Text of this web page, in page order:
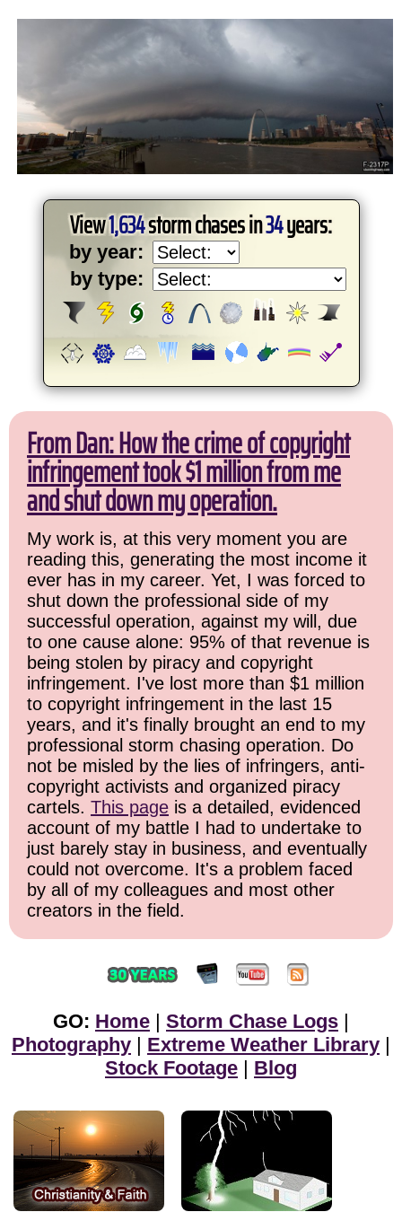
View1,634storm chases in34years:
by year:
by type:
From Dan: How the crime of copyright
infringement took $1 million from me
and shut down my operation.
My work is, at this very moment you are
reading this, generating the most income it
ever has in my career. Yet, I was forced to
shut down the professional side of my
successful operation, against my will, due
to one cause alone: 95% of that revenue is
being stolen by piracy and copyright
infringement. I've lost more than $1 million
to copyright infringement in the last 15
years, and it's finally brought an end to my
professional storm chasing operation. Do
not be misled by the lies of infringers, anti-
copyright activists and organized piracy
cartels. This page is a detailed, evidenced
account of my battle I had to undertake to
just barely stay in business, and eventually
could not overcome. It's a problem faced
by all of my colleagues and most other
creators in the field.
GO: Home | Storm Chase Logs |
Photography | Extreme Weather Library |
Stock Footage | Blog